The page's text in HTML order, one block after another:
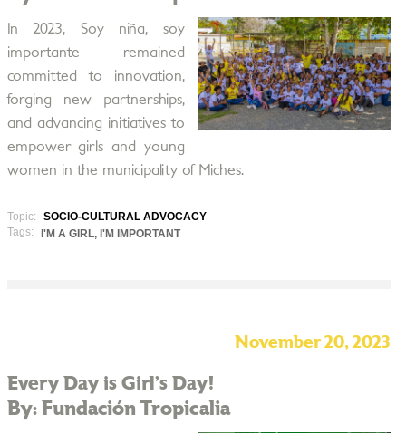
In 2023, Soy niña, soy
importante remained
committed to innovation,
forging new partnerships,
and advancing initiatives to
empower girls and young
women in the municipality of Miches.
Topic:
SOCIO-CULTURAL ADVOCACY
Tags:
I'M A GIRL, I'M IMPORTANT
November 20, 2023
Every Day is Girl’s Day!
By: Fundación Tropicalia